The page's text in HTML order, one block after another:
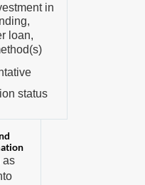
in
loan,
status
as